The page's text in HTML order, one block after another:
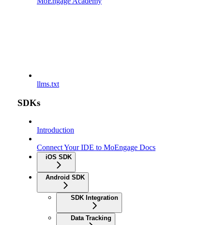
llms.txt
SDKs
Introduction
Connect Your IDE to MoEngage Docs
iOS SDK
Android SDK
SDK Integration
Data Tracking